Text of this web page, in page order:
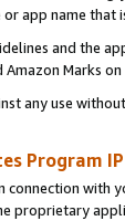
app name
and the
Marks
any use
Program
connection
proprietary